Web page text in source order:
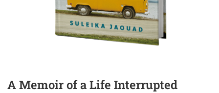
A Memoir of a Life Interrupted